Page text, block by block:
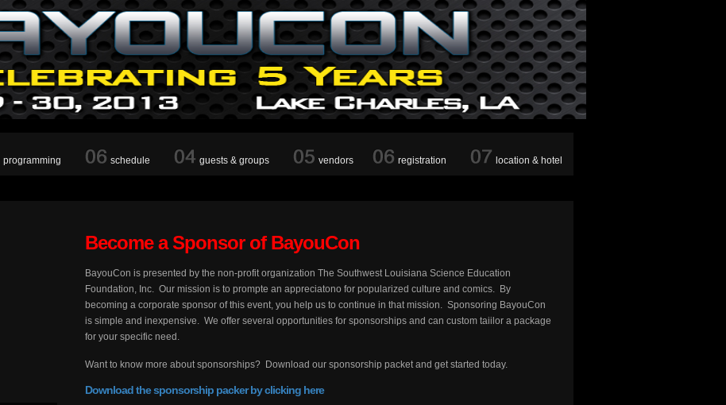
programming schedule guests & groups vendors registration location & hotel
Become a Sponsor of BayouCon
BayouCon is presented by the non-profit organization The Southwest Louisiana Science Education
Foundation, Inc. Our mission is to prompte an appreciatono for popularized culture and comics. By
becoming a corporate sponsor of this event, you help us to continue in that mission. Sponsoring BayouCon
is simple and inexpensive. We offer several opportunities for sponsorships and can custom taiilor a package
for your specific need.
Want to know more about sponsorships? Download our sponsorship packet and get started today.
Download the sponsorship packer by clicking here